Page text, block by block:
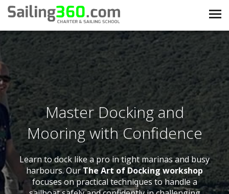
Master Docking and
Mooring with Confidence
Learn to dock like a pro in tight marinas and busy
harbours. OurThe Art of Docking workshop
focuses on practical techniques to handle a